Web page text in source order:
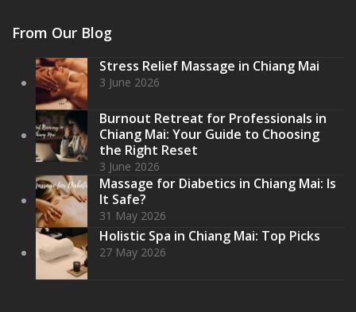
From Our Blog
Stress Relief Massage in Chiang Mai
3 June 2026
Burnout Retreat for Professionals in
Chiang Mai: Your Guide to Choosing
the Right Reset
3 June 2026
Massage for Diabetics in Chiang Mai: Is
It Safe?
31 May 2026
Holistic Spa in Chiang Mai: Top Picks
27 May 2026